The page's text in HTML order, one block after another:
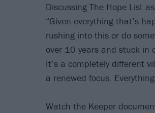
Discussing The Hope List
“Given everything that’s
rushing into this or do
over 10 years and stuck in
It’s a completely different
a renewed focus.
Watch the Keeper